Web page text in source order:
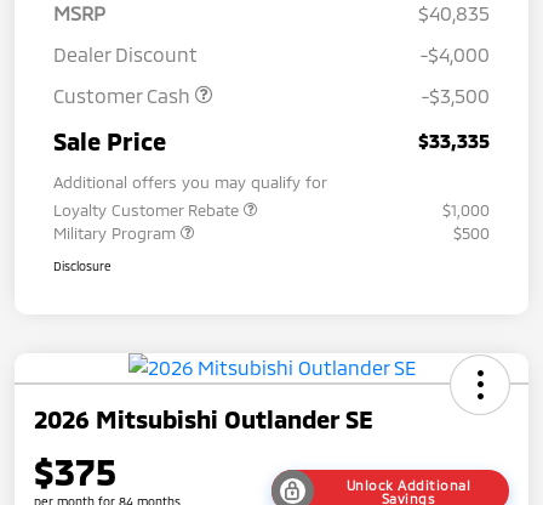
MSRP
$40,835
Dealer Discount
-$4,000
Customer Cash
-$3,500
Sale Price $33,335
Additional offers you may qualify for
Loyalty Customer Rebate
$1,000
Military Program
$500
Disclosure
2026 Mitsubishi Outlander SE
$375
per month for 84 months
Unlock Additional
Savings